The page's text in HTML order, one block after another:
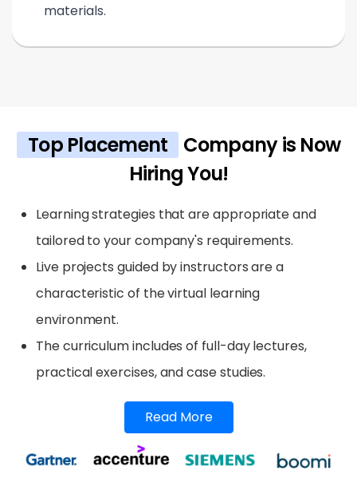
materials.
Top Placement
Company is Now
Hiring You!
Learning strategies that are appropriate and
tailored to your company's requirements.
Live projects guided by instructors are a
characteristic of the virtual learning
environment.
The curriculum includes of full-day lectures,
practical exercises, and case studies.
Read More